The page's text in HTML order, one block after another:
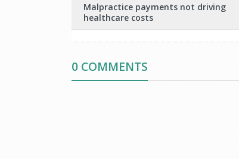
Malpractice payments not driving
healthcare costs
0 COMMENTS